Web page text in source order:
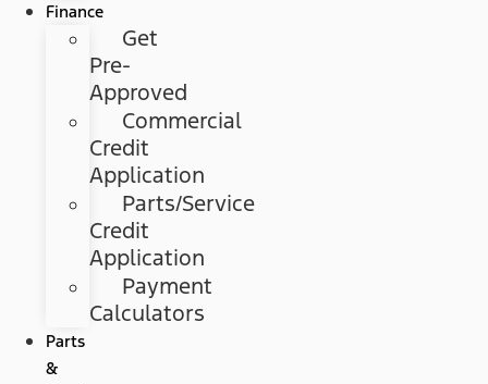
Finance
Get
Pre-
Approved
Commercial
Credit
Application
Parts/Service
Credit
Application
Payment
Calculators
Parts
&